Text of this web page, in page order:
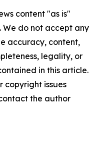
content "as is"
do not accept any
accuracy, content,
legality, or
in this article.
copyright issues
the author